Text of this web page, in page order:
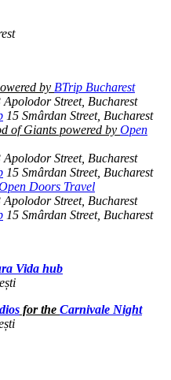
by BTrip Bucharest
Apolodor Street, Bucharest
15 Smârdan Street, Bucharest
of Giants powered by Open
Apolodor Street, Bucharest
15 Smârdan Street, Bucharest
Doors Travel
Apolodor Street, Bucharest
15 Smârdan Street, Bucharest
Vida hub
for the Carnivale Night